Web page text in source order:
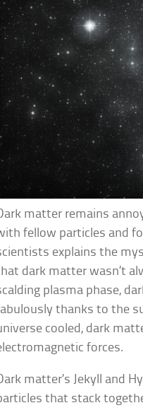
matter remains
fellow particles and
explains the
dark matter wasn’t
plasma phase,
thanks to the
cooled, dark
forces.
matter’s Jekyll and
that stack